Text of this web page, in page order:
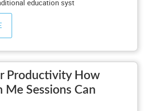
education syst
Productivity How
Me Sessions Can